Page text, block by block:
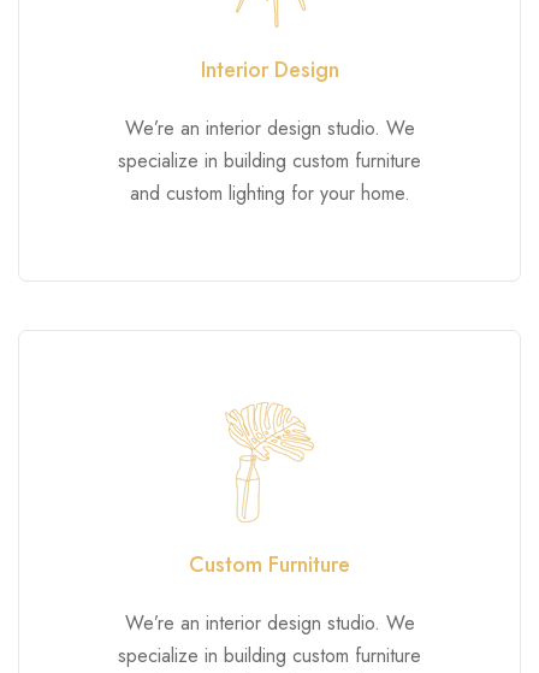
Interior Design
We’re an interior design studio. We
specialize in building custom furniture
and custom lighting for your home.
Custom Furniture
We’re an interior design studio. We
specialize in building custom furniture